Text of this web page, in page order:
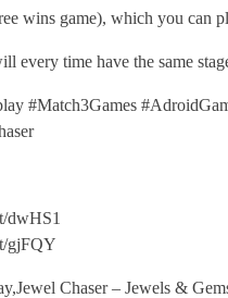
wins game), which you
every time have the same
#Match3Games
dwHS1
gjFQY
Chaser – Jewels &